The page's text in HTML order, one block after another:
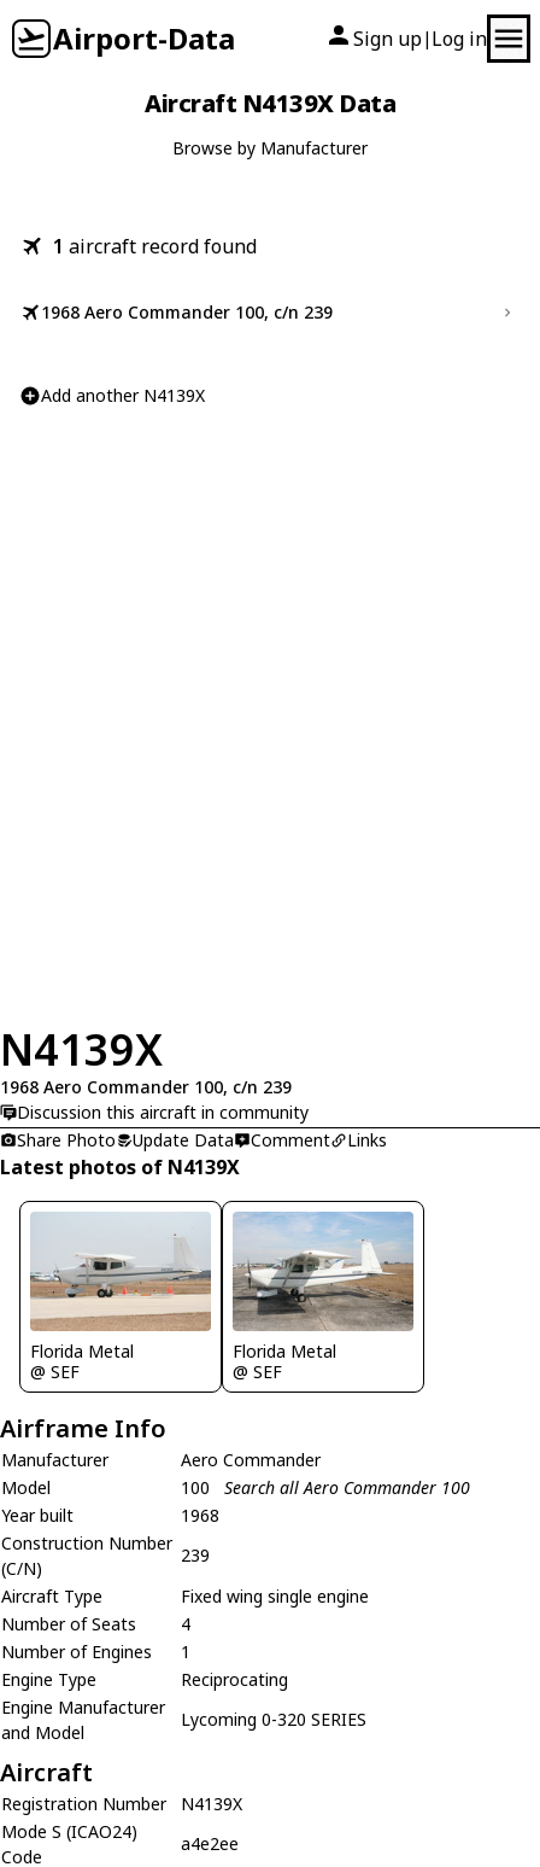
Airport-Data Sign up| Log in
Aircraft N4139X Data
Browse by Manufacturer
1 aircraft record found
1968 Aero Commander 100, c/n 239
Add another N4139X
N4139X
1968 Aero Commander 100, c/n 239
Discussion this aircraft in community
Share Photo
Update Data Comment Links
Latest photos of N4139X
Florida Metal
@ SEF
Florida Metal
@ SEF
Airframe Info
Manufacturer
Aero Commander
Model
100
Search all Aero Commander 100
Year built
1968
Construction Number
(C/N)
239
Aircraft Type
Fixed wing single engine
Number of Seats
4
Number of Engines
1
Engine Type
Reciprocating
Engine Manufacturer
and Model
Lycoming 0-320 SERIES
Aircraft
Registration Number
N4139X
Mode S (ICAO24)
Code
a4e2ee